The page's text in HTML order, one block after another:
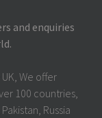
and enquiries
We offer
100 countries,
Russia